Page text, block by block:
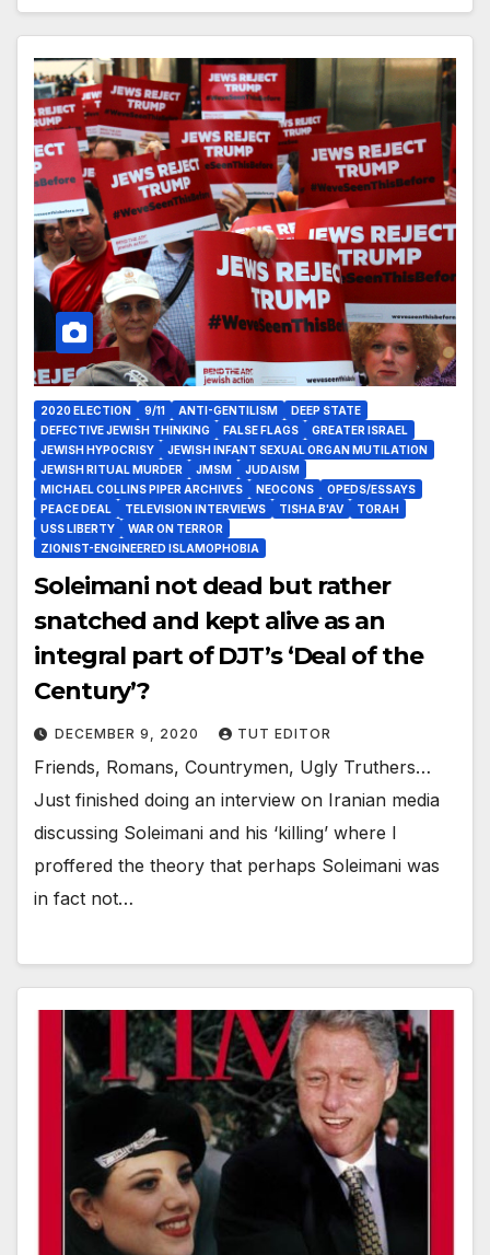
2020 ELECTION 9/11 ANTI-GENTILISM
DEEP STATE
DEFECTIVE JEWISH THINKING
FALSE FLAGS
GREATER ISRAEL
JEWISH HYPOCRISY
JEWISH INFANT SEXUAL ORGAN MUTILATION
JEWISH RITUAL MURDER
JMSM
JUDAISM
MICHAEL COLLINS PIPER ARCHIVES
NEOCONS
OPEDS/ESSAYS
PEACE DEAL
TELEVISION INTERVIEWS TISHA B'AV
TORAH
USS LIBERTY
WAR ON TERROR
ZIONIST-ENGINEERED ISLAMOPHOBIA
Soleimani not dead but rather
snatched and kept alive as an
integral part of DJT’s ‘Deal of the
Century’?
DECEMBER 9, 2020 TUT EDITOR
Friends, Romans, Countrymen, Ugly Truthers…
Just finished doing an interview on Iranian media
discussing Soleimani and his ‘killing’ where I
proffered the theory that perhaps Soleimani was
in fact not…